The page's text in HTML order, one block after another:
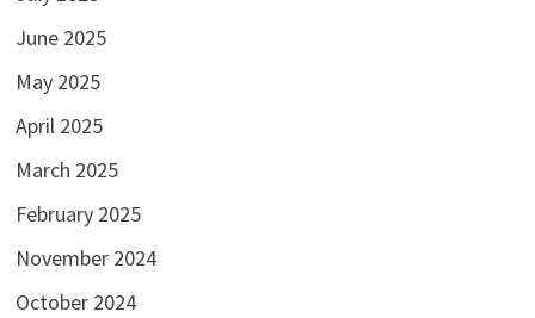
June 2025
May 2025
April 2025
March 2025
February 2025
November 2024
October 2024